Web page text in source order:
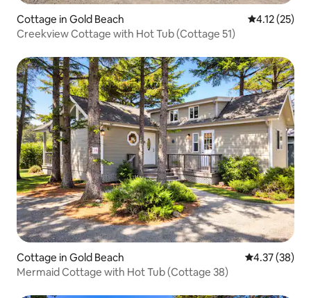
Cottage in Gold Beach 4.12 out of 5
4.12 (25)
Creekview Cottage with Hot Tub (Cottage 51)
Cottage in Gold Beach 4.37 out of 5
4.37 (38)
Mermaid Cottage with Hot Tub (Cottage 38)